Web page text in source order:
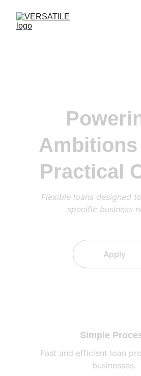
Practical
Flexible loans designed
specific business
Apply
Simple
Fast and efficient loan
businesses.